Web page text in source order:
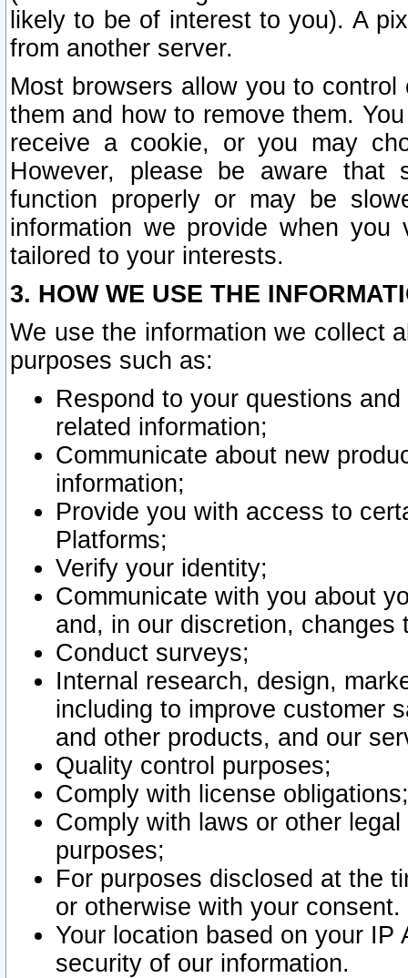
likely to be of interest to you). A
from another server.
Most browsers allow you to
them and how to remove them.
receive a cookie, or you may
However, please be aware that
function properly or may be
information we provide when
tailored to your interests.
3. HOW WE USE THE
We use the information we collect
purposes such as:
Respond to your questions
related information;
Communicate about new
information;
Provide you with access to
Platforms;
Verify your identity;
Communicate with you about
and, in our discretion,
Conduct surveys;
Internal research, design,
including to improve customer
and other products, and our
Quality control purposes;
Comply with license obligations;
Comply with laws or other
purposes;
For purposes disclosed at the
or otherwise with your consent.
Your location based on your
security of our information.